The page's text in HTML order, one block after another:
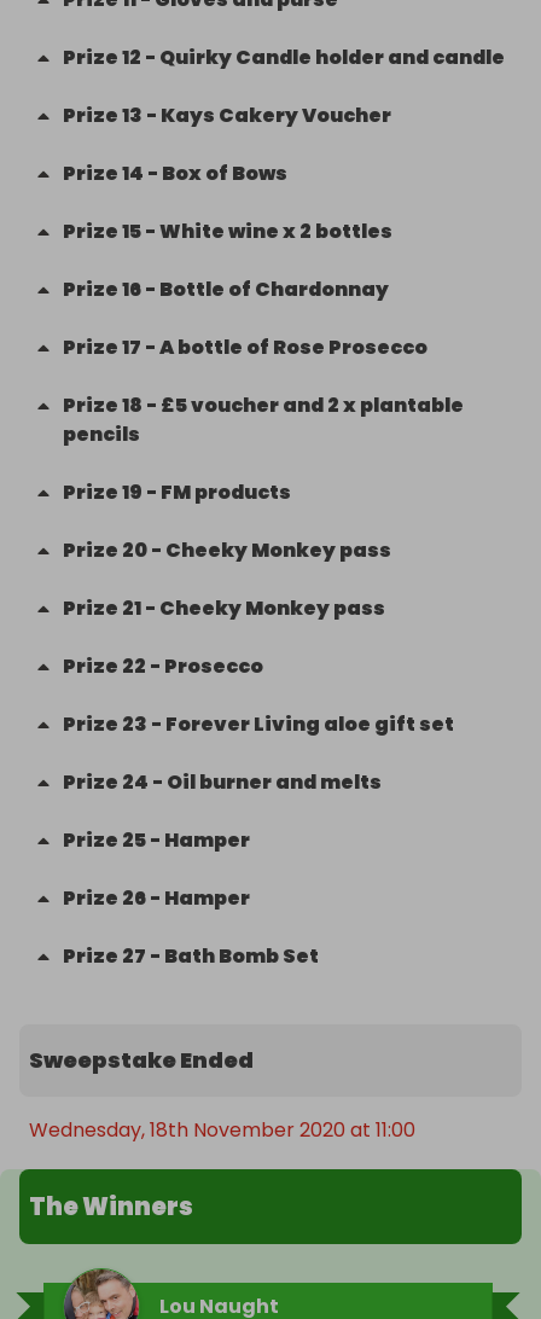
Prize12 - Quirky Candle holder and candle
Prize13 - Kays Cakery Voucher
Prize14 - Box of Bows
Prize15-White wine x 2 bottles
Prize16- Bottle of Chardonnay
Prize17 -A bottle of Rose Prosecco
Prize18 - £5 voucher and 2 x plantable
pencils
Prize19 - FM products
Prize 20- Cheeky Monkey pass
Prize 21- Cheeky Monkey pass
Prize 22 - Prosecco
Prize 23 - Forever Living aloe gift set
Prize 24 - Oil burner and melts
Prize 25- Hamper
Prize 26- Hamper
Prize 27 - Bath Bomb Set
Sweepstake Ended
Wednesday, 18th November 2020 at 11:00
The Winners
Lou Naught